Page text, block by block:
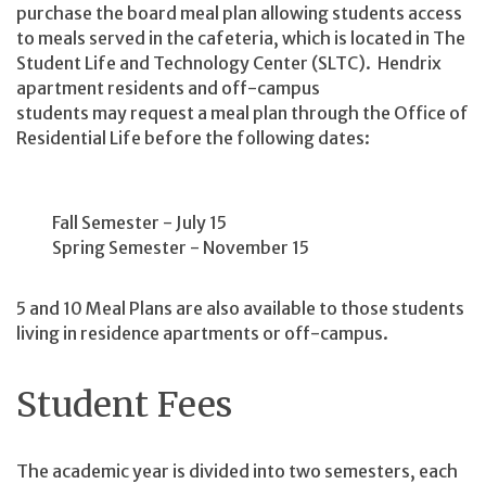
purchase the board meal plan allowing students access
to meals served in the cafeteria, which is located in The
Student Life and Technology Center (SLTC). Hendrix
apartment residents and off-campus
students may request a meal plan through the Office of
Residential Life before the following dates:
Fall Semester - July 15
Spring Semester - November 15
5 and 10 Meal Plans are also available to those students
living in residence apartments or off-campus.
Student Fees
The academic year is divided into two semesters, each